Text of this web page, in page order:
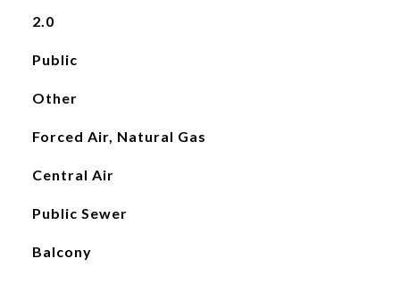
2.0
Public
Other
Forced Air, Natural Gas
Central Air
Public Sewer
Balcony